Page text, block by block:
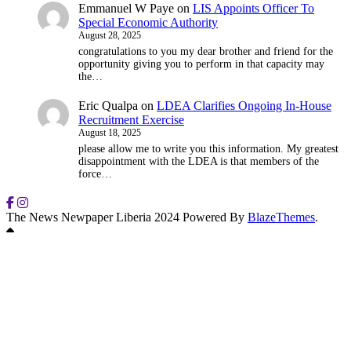
Emmanuel W Paye on LIS Appoints Officer To
Special Economic Authority
August 28, 2025
congratulations to you my dear brother and friend for the
opportunity giving you to perform in that capacity may
the…
Eric Qualpa on LDEA Clarifies Ongoing In-House
Recruitment Exercise
August 18, 2025
please allow me to write you this information. My greatest
disappointment with the LDEA is that members of the
force…
The News Newpaper Liberia 2024 Powered By BlazeThemes.